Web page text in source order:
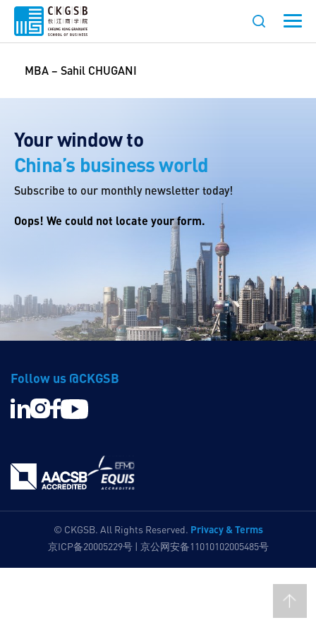
MBA – Sahil CHUGANI
Your window to
China’s business world
Subscribe to our monthly newsletter today!
Oops! We could not locate your form.
Follow us @CKGSB
© CKGSB. All Rights Reserved. Privacy & Terms
京ICP备20005229号 | 京公网安备11010102005485号